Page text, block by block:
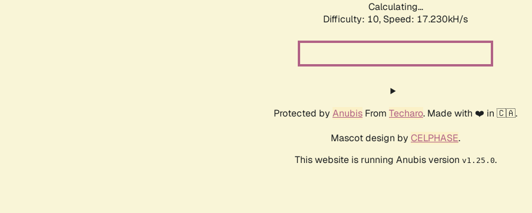
Calculating...
Difficulty: 10, Speed: 17.230kH/s
Protected by Anubis From Techaro. Made with ❤️ in 🇨🇦.
Mascot design by CELPHASE.
This website is running Anubis version v1.25.0.